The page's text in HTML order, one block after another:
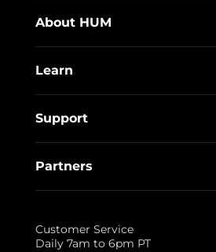
About HUM
Learn
Support
Partners
Customer Service
Daily 7am to 6pm PT